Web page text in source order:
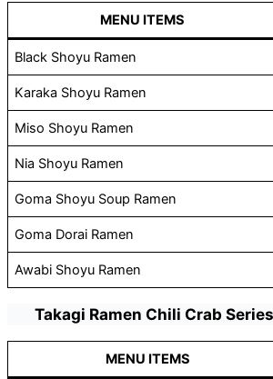
MENU ITEMS
Black Shoyu Ramen
Karaka Shoyu Ramen
Miso Shoyu Ramen
Nia Shoyu Ramen
Goma Shoyu Soup Ramen
Goma Dorai Ramen
Awabi Shoyu Ramen
Takagi Ramen Chili Crab
MENU ITEMS